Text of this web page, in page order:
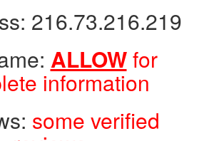
216.73.216.219
ALLOWfor
information
some verified